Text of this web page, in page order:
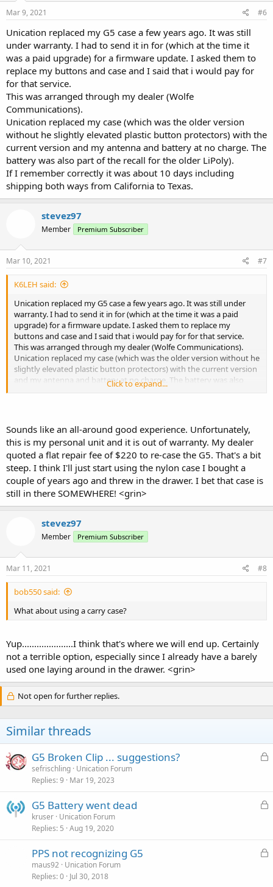
Mar 9, 2021 #6
Unication replaced my G5 case a few years ago. It was still
under warranty. I had to send it in for (which at the time it
was a paid upgrade) for a firmware update. I asked them to
replace my buttons and case and I said that i would pay for
for that service.
This was arranged through my dealer (Wolfe
Communications).
Unication replaced my case (which was the older version
without he slightly elevated plastic button protectors) with the
current version and my antenna and battery at no charge. The
battery was also part of the recall for the older LiPoly).
If I remember correctly it was about 10 days including
shipping both ways from California to Texas.
stevez97
Member Premium Subscriber
Mar 10, 2021 #7
K6LEH said:
Unication replaced my G5 case a few years ago. It was still under
warranty. I had to send it in for (which at the time it was a paid
upgrade) for a firmware update. I asked them to replace my
buttons and case and I said that i would pay for for that service.
This was arranged through my dealer (Wolfe Communications).
Unication replaced my case (which was the older version without he
slightly elevated plastic button protectors) with the current version
and my antenna and battery at no charge. The battery was also
part of the recall for the older LiPoly).
Click to expand...
Sounds like an all-around good experience. Unfortunately,
this is my personal unit and it is out of warranty. My dealer
quoted a flat repair fee of $220 to re-case the G5. That's a bit
steep. I think I'll just start using the nylon case I bought a
couple of years ago and threw in the drawer. I bet that case is
still in there SOMEWHERE! <grin>
stevez97
Member Premium Subscriber
Mar 11, 2021 #8
bob550 said:
What about using a carry case?
Yup.....................I think that's where we will end up. Certainly
not a terrible option, especially since I already have a barely
used one laying around in the drawer. <grin>
Not open for further replies.
Similar threads
L
e
G5 Broken Clip ... suggestions?
sefrischling Unication Forum
Replies 9 Mar 19, 2023
L
e
G5 Battery went dead
kruser Unication Forum
Replies 5 Aug 19, 2020
L
PPS not recognizing G5
maus92 Unication Forum
Replies 0 Jul 30, 2018